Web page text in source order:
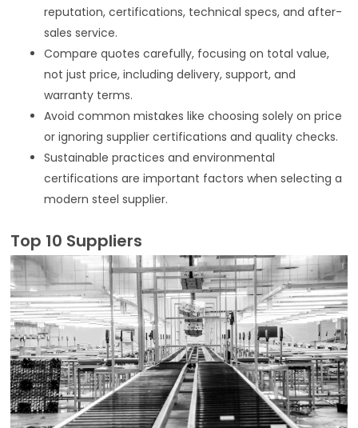
reputation, certifications, technical specs, and after-
sales service.
Compare quotes carefully, focusing on total value,
not just price, including delivery, support, and
warranty terms.
Avoid common mistakes like choosing solely on price
or ignoring supplier certifications and quality checks.
Sustainable practices and environmental
certifications are important factors when selecting a
modern steel supplier.
Top 10 Suppliers